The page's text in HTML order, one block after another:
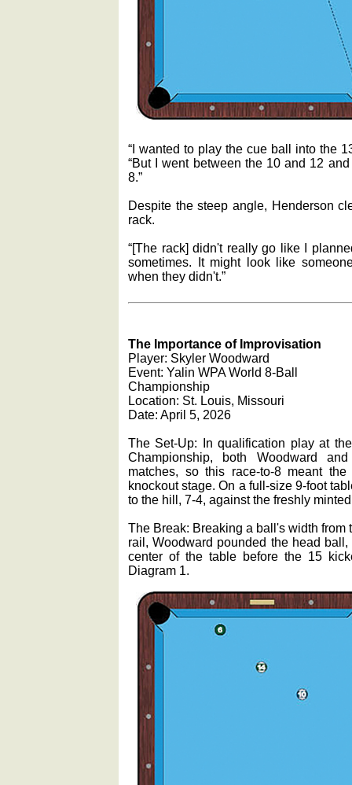
“I wanted to play the cue ball into the
“But I went between the 10 and 12
8.”
Despite the steep angle, Henderson
rack.
“[The rack] didn't really go like I
sometimes. It might look like
when they didn't.”
The Importance of Improvisation
Player: Skyler Woodward
Event: Yalin WPA World 8-Ball
Championship
Location: St. Louis, Missouri
Date: April 5, 2026
The Set-Up: In qualification play at
Championship, both Woodward
matches, so this race-to-8 meant
knockout stage. On a full-size 9-foot
to the hill, 7-4, against the freshly
The Break: Breaking a ball's width from
rail, Woodward pounded the head
center of the table before the 15
Diagram 1.